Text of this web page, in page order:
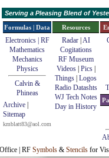
Serving a Pleasing Blend of
Formulas | Data
Electronics | RF
Mathematics
Mechanics
Physics
Calvin &
Phineas
Archive
Sitemap
kmblatt83@aol.com
Resources
Radar| AI
Cogitations
RF Museum
Videos| Pics|
Things Logos
Radio Datashts
WJ Tech Notes
Day in History
| RF Symbols & Stencils for